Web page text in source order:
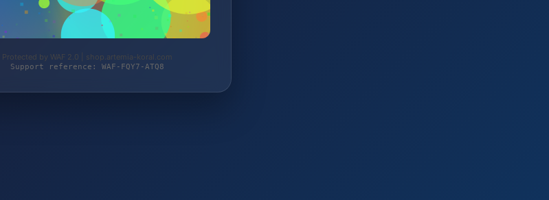
Protected by WAF 2.0 | shop.artemia-koral.com
Support reference: WAF-FQY7-ATQ8